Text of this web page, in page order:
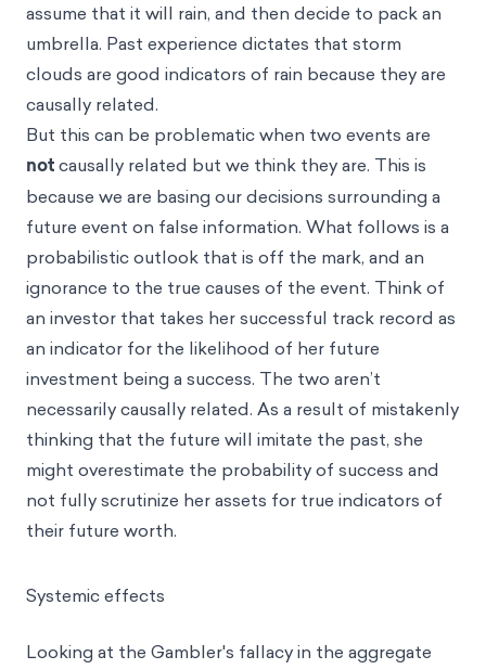
assume that it will rain, and then decide to pack an
umbrella. Past experience dictates that storm
clouds are good indicators of rain because they are
causally related.
But this can be problematic when two events are
notcausally related but we think they are. This is
because we are basing our decisions surrounding a
future event on false information. What follows is a
probabilistic outlook that is off the mark, and an
ignorance to the true causes of the event. Think of
an investor that takes her successful track record as
an indicator for the likelihood of her future
investment being a success. The two aren’t
necessarily causally related. As a result of mistakenly
thinking that the future will imitate the past, she
might overestimate the probability of success and
not fully scrutinize her assets for true indicators of
their future worth.
Systemic effects
Looking at the Gambler's fallacy in the aggregate